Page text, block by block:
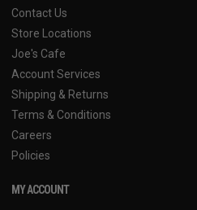
Contact Us
Store Locations
Joe's Cafe
Account Services
Shipping & Returns
Terms & Conditions
Careers
Policies
MY ACCOUNT